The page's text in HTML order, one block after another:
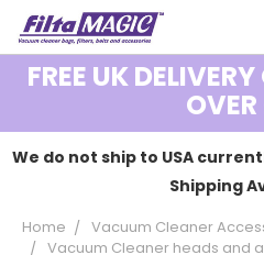
FREE UK
We do not ship to USA
Shipping
Home
Vacuum Cleaner
Vacuum Cleaner heads and